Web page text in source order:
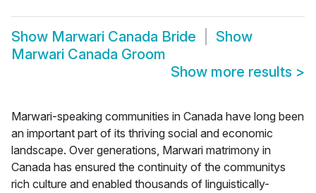
Show Marwari Canada Bride
Show
Marwari Canada Groom
Show more results >
Marwari-speaking communities in Canada have long been
an important part of its thriving social and economic
landscape. Over generations, Marwari matrimony in
Canada has ensured the continuity of the communitys
rich culture and enabled thousands of linguistically-